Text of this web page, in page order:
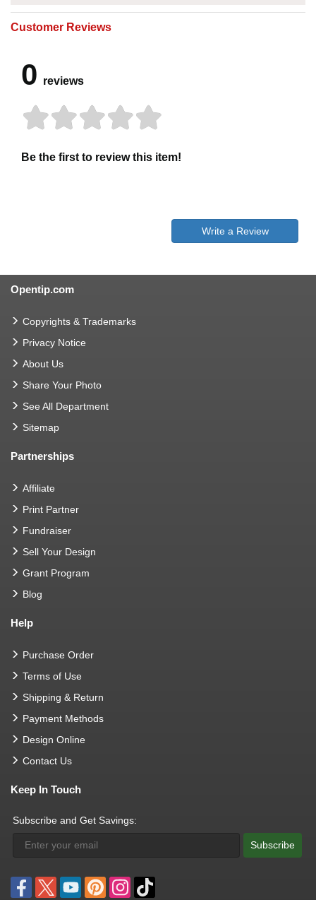
Customer Reviews
0 reviews
Be the first to review this item!
Write a Review
Opentip.com
Copyrights & Trademarks
Privacy Notice
About Us
Share Your Photo
See All Department
Sitemap
Partnerships
Affiliate
Print Partner
Fundraiser
Sell Your Design
Grant Program
Blog
Help
Purchase Order
Terms of Use
Shipping & Return
Payment Methods
Design Online
Contact Us
Keep In Touch
Subscribe and Get Savings:
Subscribe